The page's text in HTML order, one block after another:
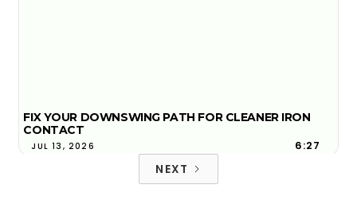
FIX YOUR DOWNSWING PATH FOR CLEANER IRON
CONTACT
JUL 13, 2026 6:27
NEXT